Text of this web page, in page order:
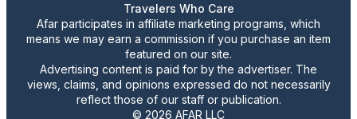
Travelers Who Care
Afar participates in affiliate marketing programs, which
means we may earn a commission if you purchase an item
featured on our site.
Advertising content is paid for by the advertiser. The
views, claims, and opinions expressed do not necessarily
reflect those of our staff or publication.
© 2026 AFAR LLC